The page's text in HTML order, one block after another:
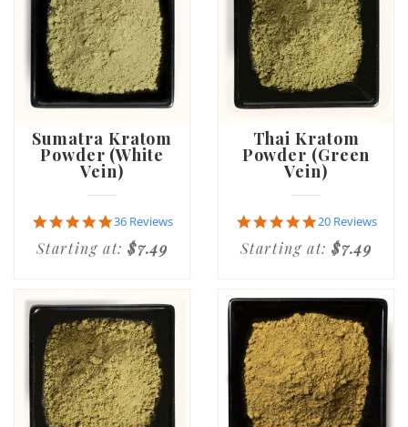
Sumatra Kratom
Powder (White
Vein)
4.8
star
rating
36 Reviews
Starting at:$7.49
Thai Kratom
Powder (Green
Vein)
4.8
star
rating
20 Reviews
Starting at:$7.49